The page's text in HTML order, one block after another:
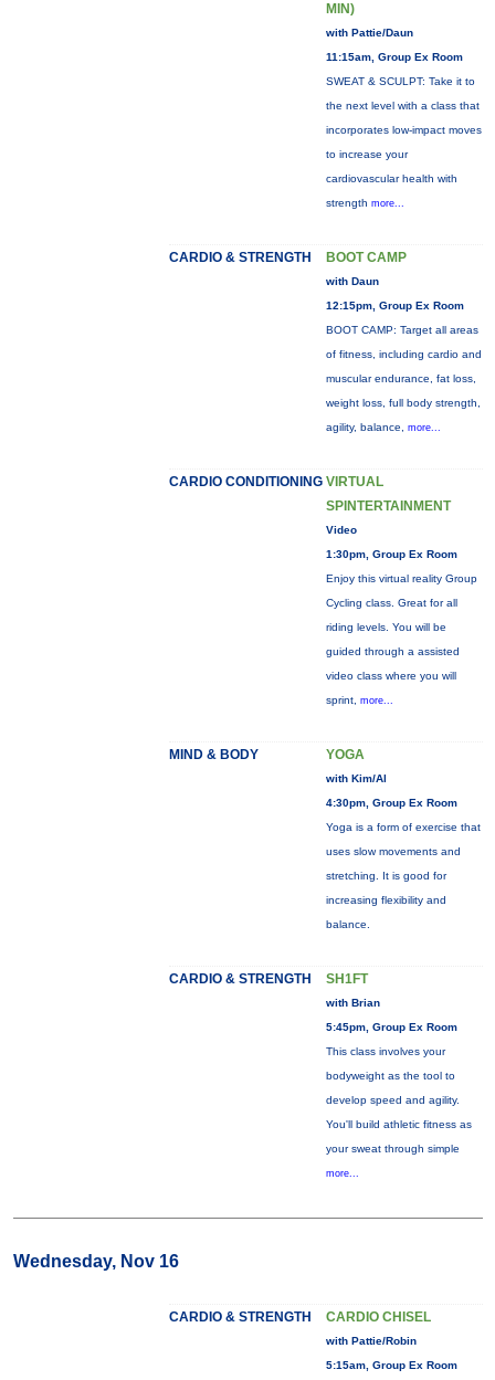
MIN)
with Pattie/Daun
11:15am, Group Ex Room
SWEAT & SCULPT: Take it to
the next level with a class that
incorporates low-impact moves
to increase your
cardiovascular health with
strength more...
CARDIO & STRENGTH BOOT CAMP
with Daun
12:15pm, Group Ex Room
BOOT CAMP: Target all areas
of fitness, including cardio and
muscular endurance, fat loss,
weight loss, full body strength,
agility, balance, more...
CARDIO CONDITIONING VIRTUAL
SPINTERTAINMENT
Video
1:30pm, Group Ex Room
Enjoy this virtual reality Group
Cycling class. Great for all
riding levels. You will be
guided through a assisted
video class where you will
sprint, more...
MIND & BODY YOGA
with Kim/Al
4:30pm, Group Ex Room
Yoga is a form of exercise that
uses slow movements and
stretching. It is good for
increasing flexibility and
balance.
CARDIO & STRENGTH SH1FT
with Brian
5:45pm, Group Ex Room
This class involves your
bodyweight as the tool to
develop speed and agility.
You'll build athletic fitness as
your sweat through simple
more...
Wednesday, Nov 16
CARDIO & STRENGTH CARDIO CHISEL
with Pattie/Robin
5:15am, Group Ex Room